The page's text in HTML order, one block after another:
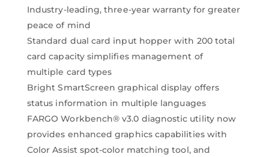
Industry-leading, three-year warranty for greater
peace of mind
Standard dual card input hopper with 200 total
card capacity simplifies management of
multiple card types
Bright SmartScreen graphical display offers
status information in multiple languages
FARGO Workbench® v3.0 diagnostic utility now
provides enhanced graphics capabilities with
Color Assist spot-color matching tool, and